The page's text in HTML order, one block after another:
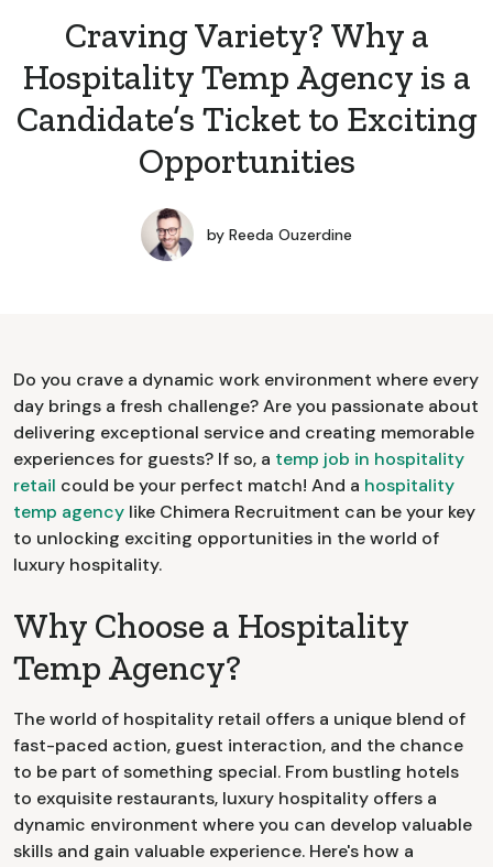
Craving Variety? Why a
Hospitality Temp Agency is a
Candidate’s Ticket to Exciting
Opportunities
by Reeda Ouzerdine
Do you crave a dynamic work environment where every
day brings a fresh challenge? Are you passionate about
delivering exceptional service and creating memorable
experiences for guests? If so, a temp job in hospitality
retail could be your perfect match! And a hospitality
temp agency like Chimera Recruitment can be your key
to unlocking exciting opportunities in the world of
luxury hospitality.
Why Choose a Hospitality
Temp Agency?
The world of hospitality retail offers a unique blend of
fast-paced action, guest interaction, and the chance
to be part of something special. From bustling hotels
to exquisite restaurants, luxury hospitality offers a
dynamic environment where you can develop valuable
skills and gain valuable experience. Here's how a